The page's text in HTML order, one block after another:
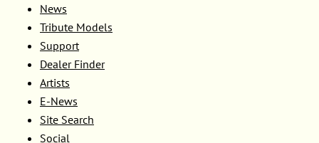
News
Tribute Models
Support
Dealer Finder
Artists
E-News
Site Search
Social